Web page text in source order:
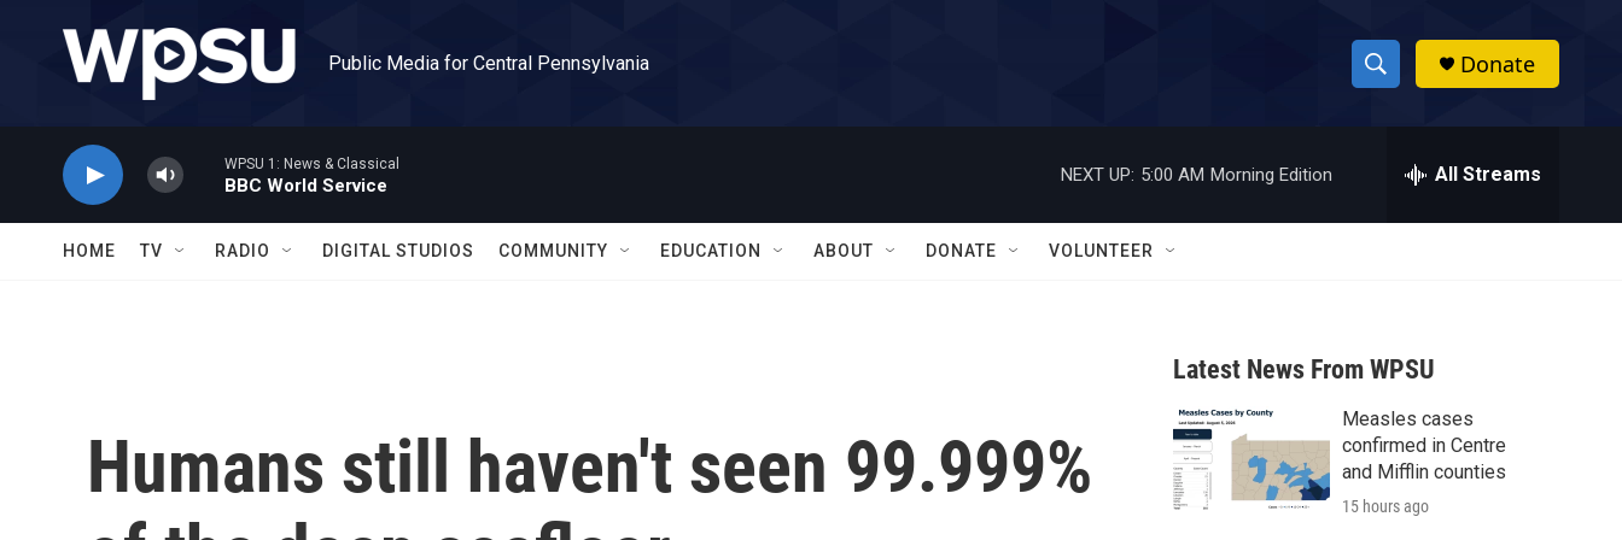
Public Media for Central Pennsylvania
S
h
w
a
r
c
h
h
Donate
WPSU 1: News & Classical
BBC World Service
NEXT UP: 5:00 AM Morning Edition All Streams
HOME TV RADIO DIGITAL STUDIOS COMMUNITY EDUCATION ABOUT DONATE VOLUNTEER
Humans still haven't seen 99.999%
Latest News From WPSU
Measles cases
confirmed in Centre
and Mifflin counties
15 hours ago